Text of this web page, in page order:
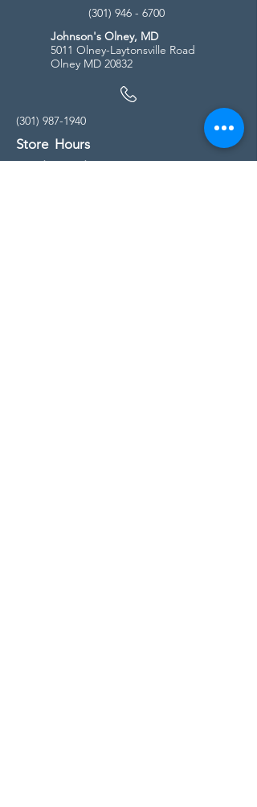
(301) 946 - 6700
Johnson's Olney, MD
5011 Olney-Laytonsville Road
Olney MD 20832
(301) 987-1940
Store Hours
Monday - Friday: